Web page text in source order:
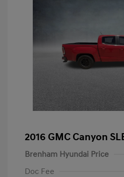
2016 GMC Canyon
Brenham Hyundai Price
Doc Fee